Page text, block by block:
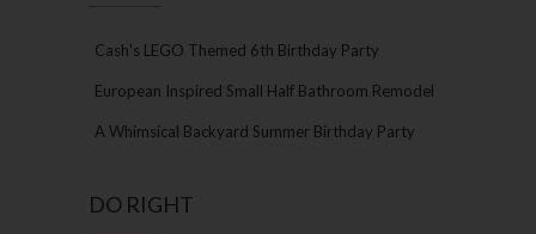
Cash’s LEGO Themed 6th Birthday Party
European Inspired Small Half Bathroom Remodel
A Whimsical Backyard Summer Birthday Party
DO RIGHT